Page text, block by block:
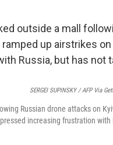
SERGEI SUPINSKY / AFP Via
Russian drone attacks on
increasing frustration with